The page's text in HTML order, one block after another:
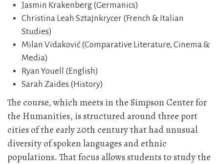
Jasmin Krakenberg (Germanics)
Christina Leah Sztajnkrycer (French & Italian
Studies)
Milan Vidaković (Comparative Literature, Cinema &
Media)
Ryan Youell (English)
Sarah Zaides (History)
The course, which meets in the Simpson Center for
the Humanities, is structured around three port
cities of the early 20th century that had unusual
diversity of spoken languages and ethnic
populations. That focus allows students to study the